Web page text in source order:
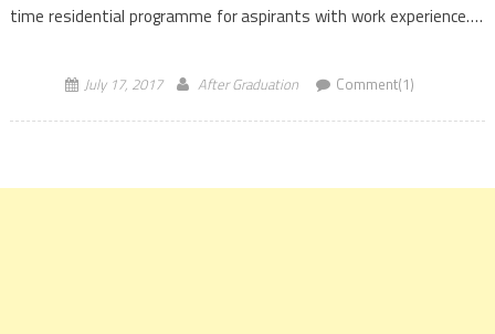
time residential programme for aspirants with work experience. It
July 17, 2017 After Graduation Comment(1)